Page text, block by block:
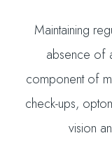
Maintaining
absence of
component of
check-ups,
vision